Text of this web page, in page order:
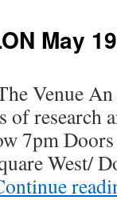
May
Venue
of research
7pm
West/